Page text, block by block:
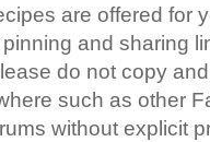
are offered for
and sharing
do not copy
such as other
without explicit